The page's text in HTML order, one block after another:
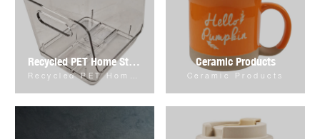
Recycled PET Home Storage & Organizer Ceramic Products
Ceramic Products